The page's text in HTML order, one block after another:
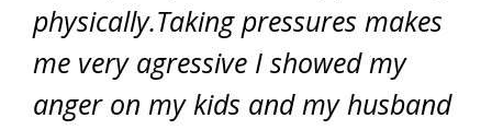
physically.Taking pressures makes
me very agressive I showed my
anger on my kids and my husband